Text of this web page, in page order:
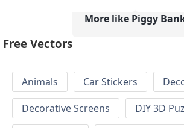
More like Piggy
Free Vectors
Animals Car Stickers
Decorative Screens
DIY 3D